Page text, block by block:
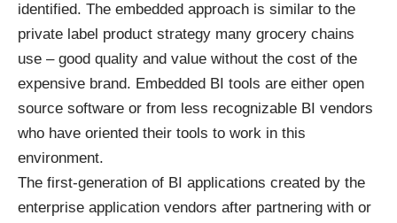
identified. The embedded approach is similar to the
private label product strategy many grocery chains
use – good quality and value without the cost of the
expensive brand. Embedded BI tools are either open
source software or from less recognizable BI vendors
who have oriented their tools to work in this
environment.
The first-generation of BI applications created by the
enterprise application vendors after partnering with or